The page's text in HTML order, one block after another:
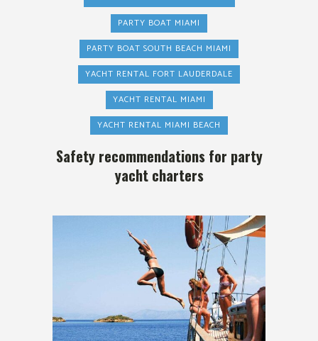
PARTY BOAT MIAMI
PARTY BOAT SOUTH BEACH MIAMI
YACHT RENTAL FORT LAUDERDALE
YACHT RENTAL MIAMI
YACHT RENTAL MIAMI BEACH
Safety recommendations for party
yacht charters